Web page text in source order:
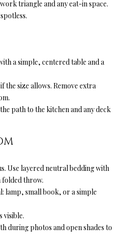
T
E
S
O
N
A
triangle and any eat-in space.
a simple, centered table and a
the size allows. Remove extra
path to the kitchen and any deck
Use layered neutral bedding with
throw.
lamp, small book, or a simple
visible.
during photos and open shades to
information to
Ryan Fontana,
Privacy Policy.
By checking the
you expressly
consent to
promotional real
Fontana in the
messages,
message
frequency
varies. Message
Consent is not a
purchase of any